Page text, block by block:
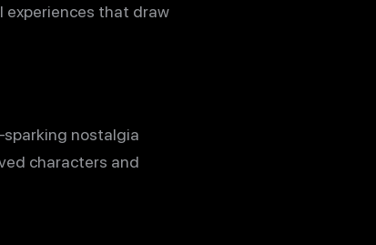
experiences that draw
nostalgia
characters and